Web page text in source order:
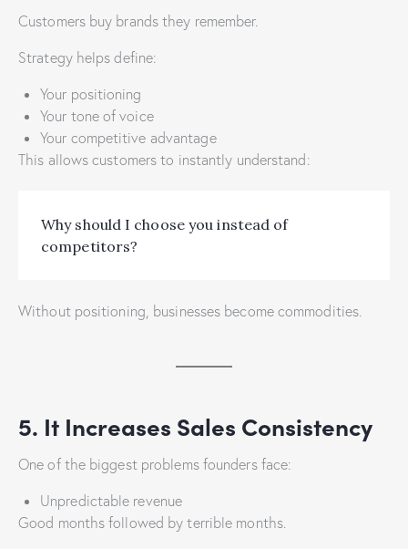
Customers buy brands they remember.
Strategy helps define:
Your positioning
Your tone of voice
Your competitive advantage
This allows customers to instantly understand:
Why should I choose you instead of
competitors?
Without positioning, businesses become commodities.
5. It Increases Sales Consistency
One of the biggest problems founders face:
Unpredictable revenue
Good months followed by terrible months.